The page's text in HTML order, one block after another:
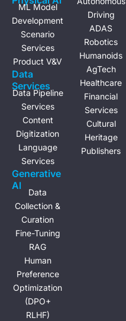
ML Model
Development
Scenario
Services
Product V&V
Data
Services
Data Pipeline
Services
Content
Digitization
Language
Services
Generative
Al
Data
Collection &
Curation
Fine-Tuning
RAG
Human
Preference
Optimization
(DPO+
RLHF)
Driving
ADAS
Robotics
Humanoids
AgTech
Healthcare
Financial
Services
Cultural
Heritage
Publishers